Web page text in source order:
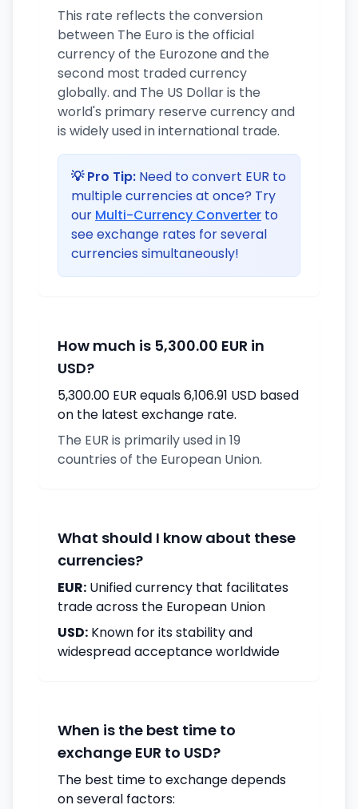
This rate reflects the conversion
between The Euro is the official
currency of the Eurozone and the
second most traded currency
globally. and The US Dollar is the
world's primary reserve currency and
is widely used in international trade.
💡 Pro Tip: Need to convert EUR to
multiple currencies at once? Try
our Multi-Currency Converter to
see exchange rates for several
currencies simultaneously!
How much is 5,300.00 EUR in
USD?
5,300.00 EUR equals 6,106.91 USD based
on the latest exchange rate.
The EUR is primarily used in 19
countries of the European Union.
What should I know about these
currencies?
EUR: Unified currency that facilitates
trade across the European Union
USD: Known for its stability and
widespread acceptance worldwide
When is the best time to
exchange EUR to USD?
The best time to exchange depends
on several factors: